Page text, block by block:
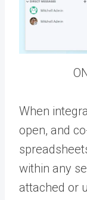
When
open, and
within any
attached or